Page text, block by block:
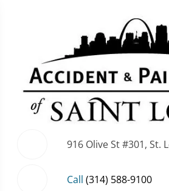
916 Olive St #301, St.
Call (314) 588-9100